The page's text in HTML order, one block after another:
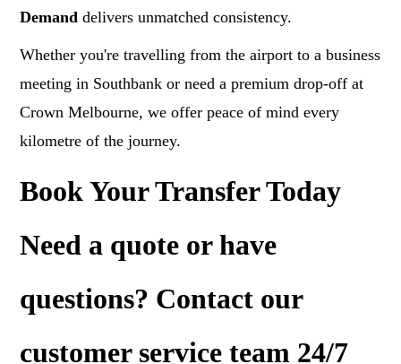
Demand delivers unmatched consistency.
Whether you're travelling from the airport to a business
meeting in Southbank or need a premium drop-off at
Crown Melbourne, we offer peace of mind every
kilometre of the journey.
Book Your Transfer Today
Need a quote or have
questions? Contact our
customer service team 24/7